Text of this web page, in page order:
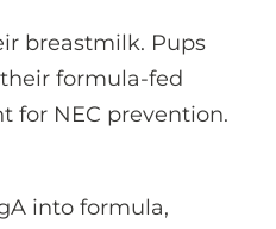
breastmilk. Pups
formula-fed
for NEC prevention.
into formula,